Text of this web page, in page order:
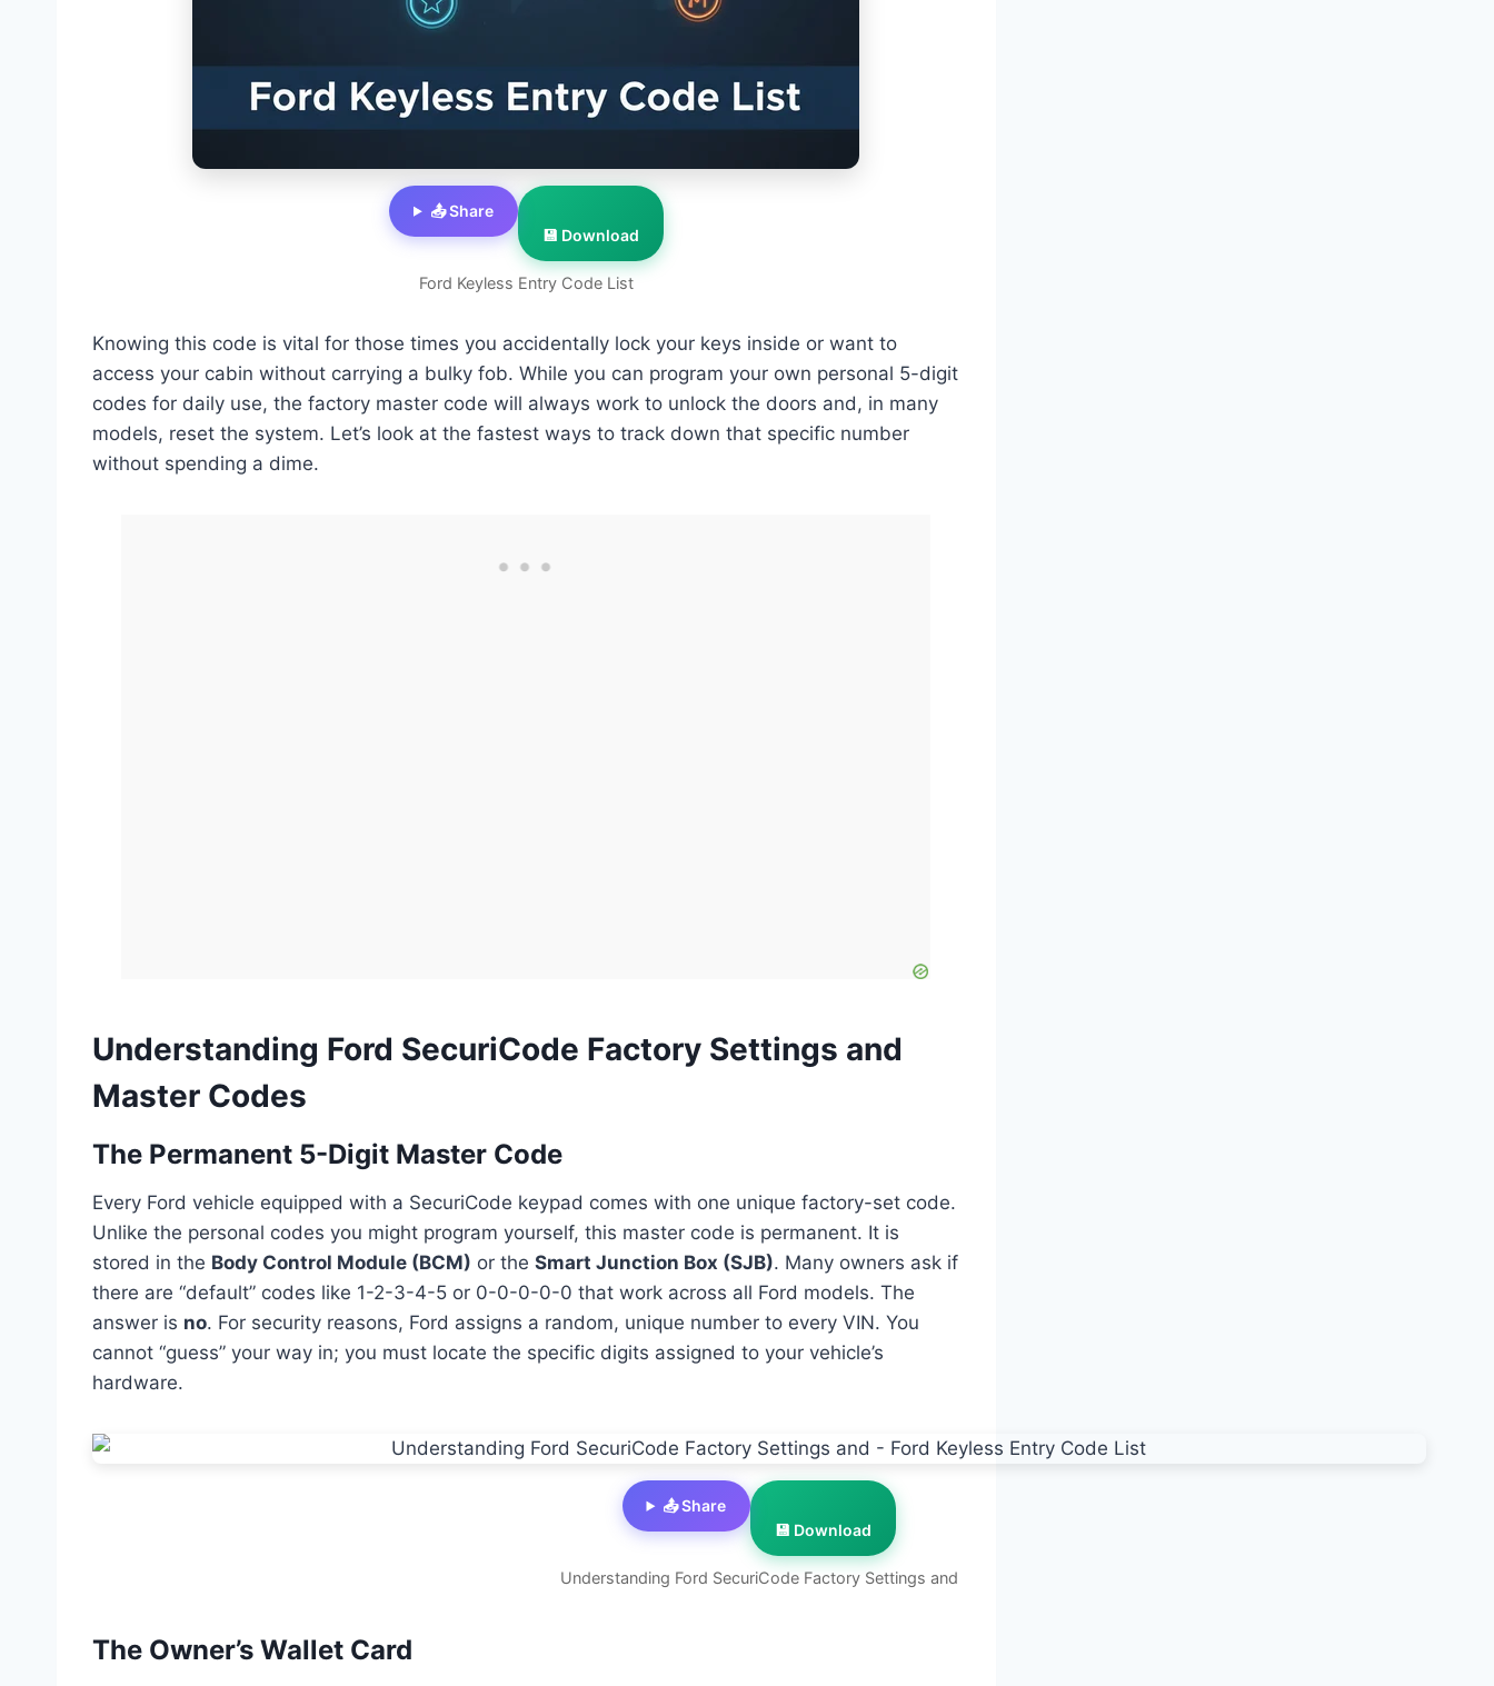
Ford Keyless Entry Code List
📤 Share
💾 Download
Knowing this code is vital for those times you accidentally lock your keys inside or want to
access your cabin without carrying a bulky fob. While you can program your own personal 5-digit
codes for daily use, the factory master code will always work to unlock the doors and, in many
models, reset the system. Let’s look at the fastest ways to track down that specific number
without spending a dime.
Understanding Ford SecuriCode Factory Settings and
Master Codes
The Permanent 5-Digit Master Code
Every Ford vehicle equipped with a SecuriCode keypad comes with one unique factory-set code.
Unlike the personal codes you might program yourself, this master code is permanent. It is
stored in the Body Control Module (BCM) or the Smart Junction Box (SJB). Many owners ask if
there are “default” codes like 1-2-3-4-5 or 0-0-0-0-0 that work across all Ford models. The
answer is no. For security reasons, Ford assigns a random, unique number to every VIN. You
cannot “guess” your way in; you must locate the specific digits assigned to your vehicle’s
hardware.
Understanding Ford SecuriCode Factory Settings and
📤 Share
💾 Download
The Owner’s Wallet Card